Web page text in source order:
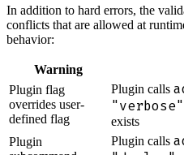
In addition to hard errors, the
conflicts that are allowed at
behavior:
Warning
Plugin flag
overrides user-
defined flag
Plugin calls
exists
Plugin
Plugin calls